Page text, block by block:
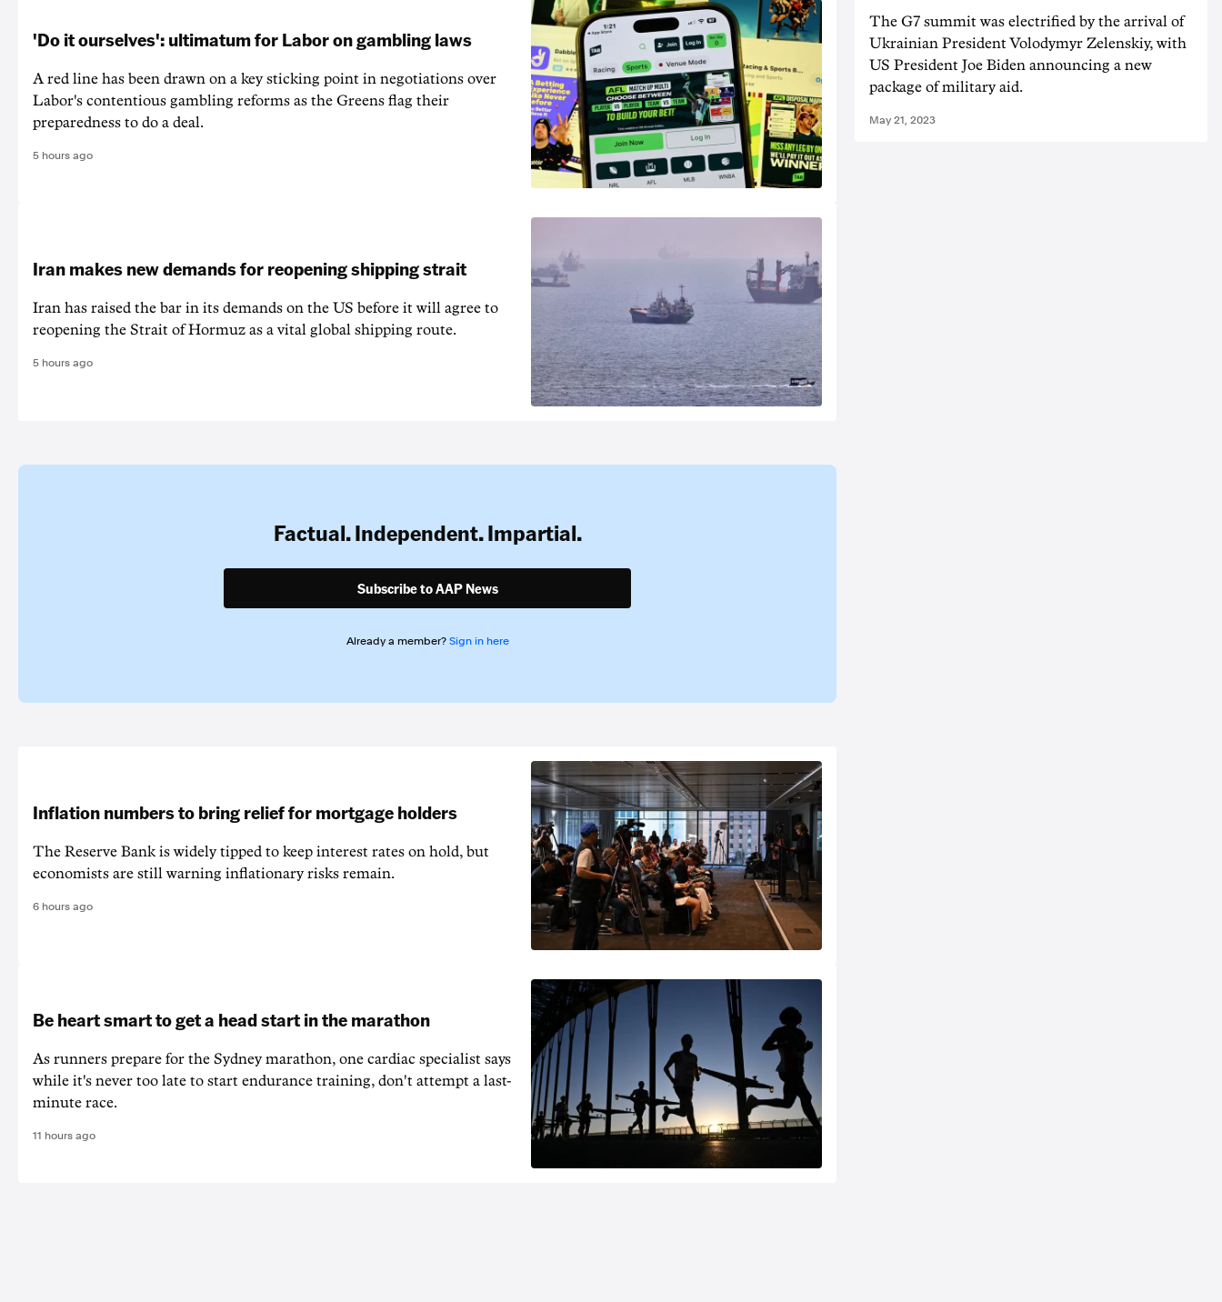
'Do it ourselves': ultimatum for Labor on gambling laws
A red line has been drawn on a key sticking point in negotiations over
Labor's contentious gambling reforms as the Greens flag their
preparedness to do a deal.
5 hours ago
Iran makes new demands for reopening shipping strait
Iran has raised the bar in its demands on the US before it will agree to
reopening the Strait of Hormuz as a vital global shipping route.
5 hours ago
Factual. Independent. Impartial.
Subscribe to AAP News
Already a member? Sign in here
Inflation numbers to bring relief for mortgage holders
The Reserve Bank is widely tipped to keep interest rates on hold, but
economists are still warning inflationary risks remain.
6 hours ago
Be heart smart to get a head start in the marathon
As runners prepare for the Sydney marathon, one cardiac specialist says
while it's never too late to start endurance training, don't attempt a last-
minute race.
11 hours ago
The G7 summit was electrified by the arrival of
Ukrainian President Volodymyr Zelenskiy, with
US President Joe Biden announcing a new
package of military aid.
May 21, 2023